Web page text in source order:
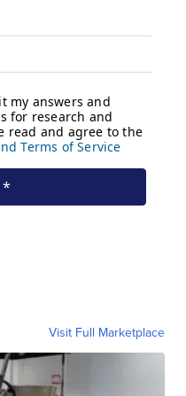
Visit Full Marketplace